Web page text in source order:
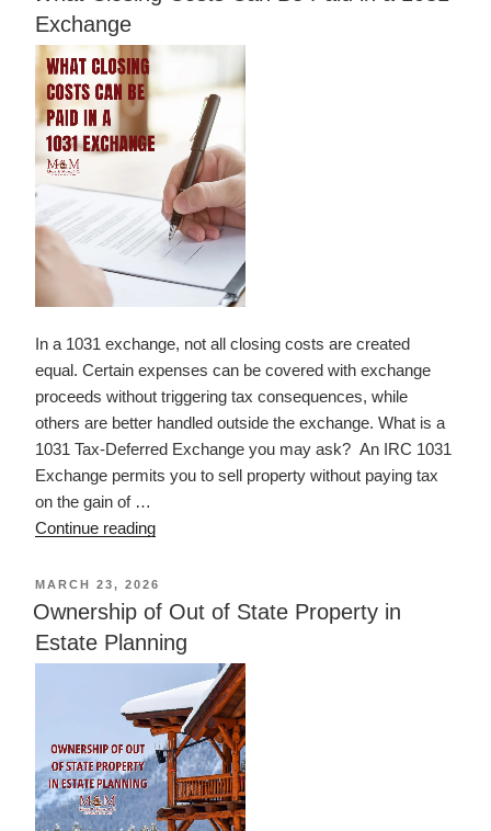
Exchange
In a 1031 exchange, not all closing costs are created
equal. Certain expenses can be covered with exchange
proceeds without triggering tax consequences, while
others are better handled outside the exchange. What is a
1031 Tax-Deferred Exchange you may ask? An IRC 1031
Exchange permits you to sell property without paying tax
on the gain of …
Continue reading“What
Costs
Can
Be
Paid
a
1031
Exchange”
POSTED
ON
MARCH 23, 2026
Ownership of Out of State Property in
Estate Planning